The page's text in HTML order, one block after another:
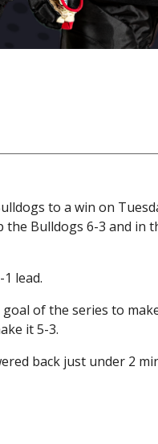
to a win on
Bulldogs 6-3 and in
lead.
of the series to
it 5-3.
back just under 2